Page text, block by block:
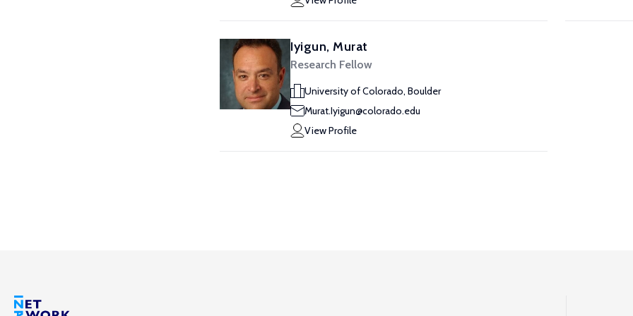
Iyigun, Murat
Research Fellow
University of Colorado, Boulder
Murat.Iyigun@colorado.edu
View Profile